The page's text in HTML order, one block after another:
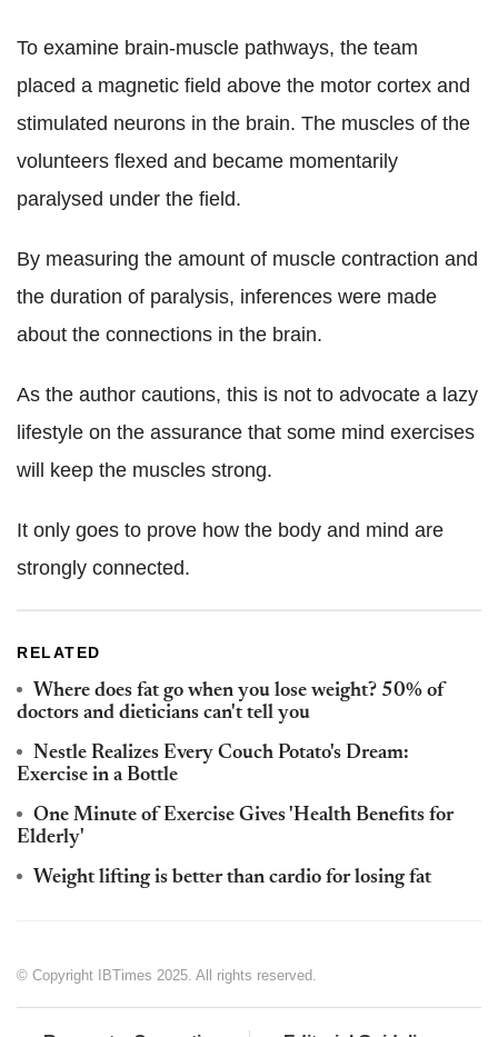
To examine brain-muscle pathways, the team
placed a magnetic field above the motor cortex and
stimulated neurons in the brain. The muscles of the
volunteers flexed and became momentarily
paralysed under the field.
By measuring the amount of muscle contraction and
the duration of paralysis, inferences were made
about the connections in the brain.
As the author cautions, this is not to advocate a lazy
lifestyle on the assurance that some mind exercises
will keep the muscles strong.
It only goes to prove how the body and mind are
strongly connected.
RELATED
Where does fat go when you lose weight? 50% of
doctors and dieticians can't tell you
Nestle Realizes Every Couch Potato's Dream:
Exercise in a Bottle
One Minute of Exercise Gives 'Health Benefits for
Elderly'
Weight lifting is better than cardio for losing fat
© Copyright IBTimes 2025. All rights reserved.